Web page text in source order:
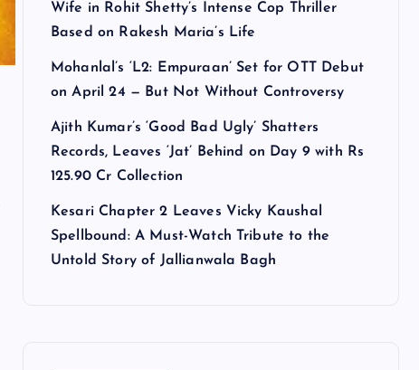
Wife in Rohit Shetty’s Intense Cop Thriller
Based on Rakesh Maria’s Life
Mohanlal’s ‘L2: Empuraan’ Set for OTT Debut
on April 24 — But Not Without Controversy
Ajith Kumar’s ‘Good Bad Ugly’ Shatters
Records, Leaves ‘Jat’ Behind on Day 9 with Rs
125.90 Cr Collection
Kesari Chapter 2 Leaves Vicky Kaushal
Spellbound: A Must-Watch Tribute to the
Untold Story of Jallianwala Bagh